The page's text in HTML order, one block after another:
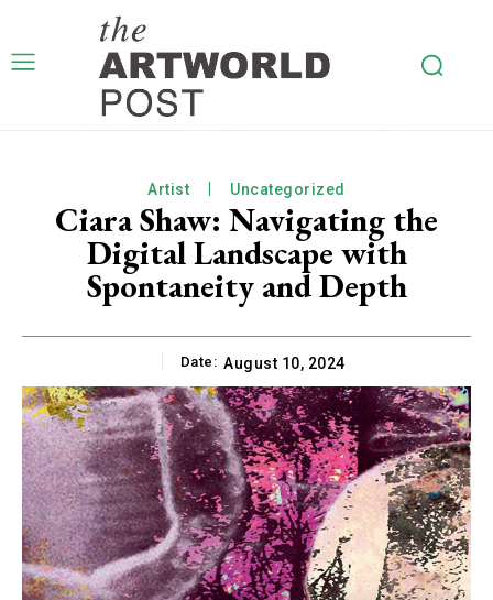
Artist Uncategorized
Ciara Shaw: Navigating the
Digital Landscape with
Spontaneity and Depth
Date: August 10, 2024